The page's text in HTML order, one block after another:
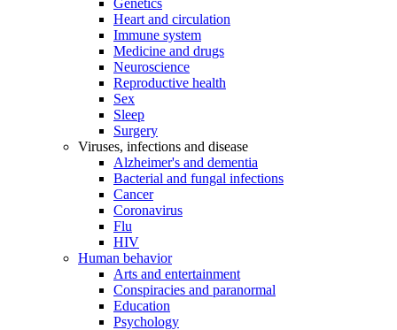
Genetics
Heart and circulation
Immune system
Medicine and drugs
Neuroscience
Reproductive health
Sex
Sleep
Surgery
Viruses, infections and disease
Alzheimer's and dementia
Bacterial and fungal infections
Cancer
Coronavirus
Flu
HIV
Human behavior
Arts and entertainment
Conspiracies and paranormal
Education
Psychology